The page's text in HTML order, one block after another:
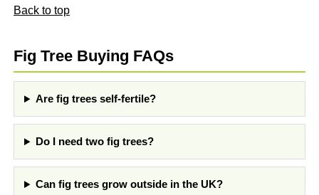
Back to top
Fig Tree Buying FAQs
Are fig trees self-fertile?
Do I need two fig trees?
Can fig trees grow outside in the UK?